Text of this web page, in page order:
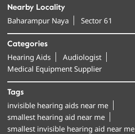
Nearby Locality
Baharampur Naya Sector 61
Categories
Hearing Aids
Audiologist
Medical Equipment Supplier
Tags
invisible hearing aids near me
smallest hearing aid near me
smallest invisible hearing aid near me